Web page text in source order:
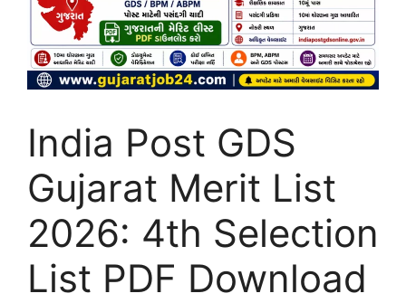
India Post GDS
Gujarat Merit List
2026: 4th Selection
List PDF Download